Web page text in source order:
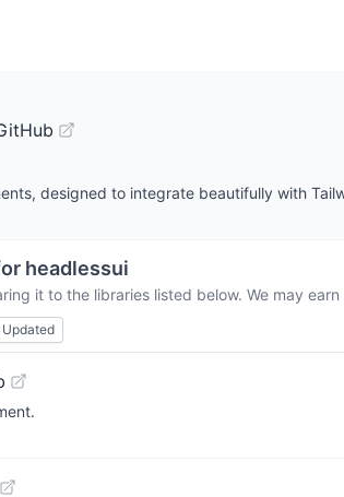
designed to integrate beautifully with
headlessui
it to the libraries listed below. We may